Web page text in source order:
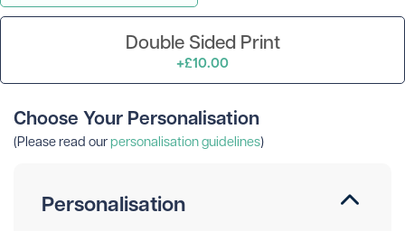
Double Sided Print
+£10.00
Choose Your Personalisation
(Please read ourpersonalisation guidelines)
Personalisation